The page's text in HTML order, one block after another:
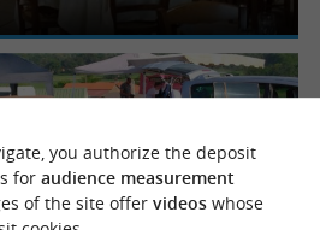
Estanquet Deu Guit
you authorize the deposit
for audience measurement
of the site offer videoswhose